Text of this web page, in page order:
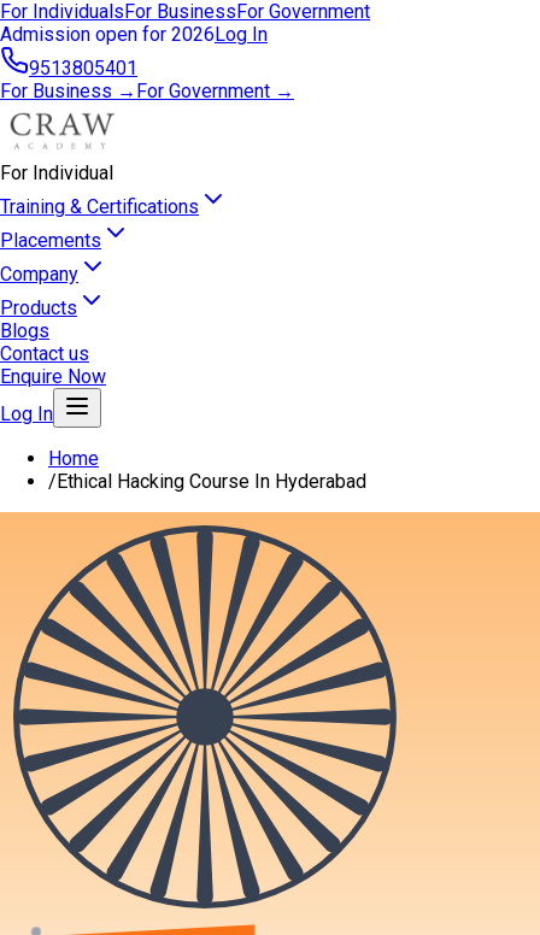
For IndividualsFor BusinessFor Government
Admission open for 2026Log In
9513805401
For Business → For Government →
For Individual
Training & Certifications
Placements
Company
Products
Blogs
Contact us
Enquire Now
Log In
Home
/Ethical Hacking Course In Hyderabad